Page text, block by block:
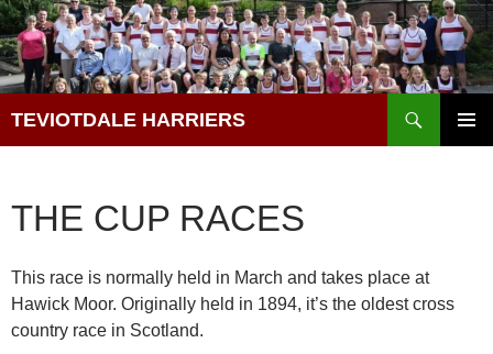
Skip
to
content
TEVIOTDALE HARRIERS
THE CUP RACES
This race is normally held in March and takes place at
Hawick Moor. Originally held in 1894, it’s the oldest cross
country race in Scotland.